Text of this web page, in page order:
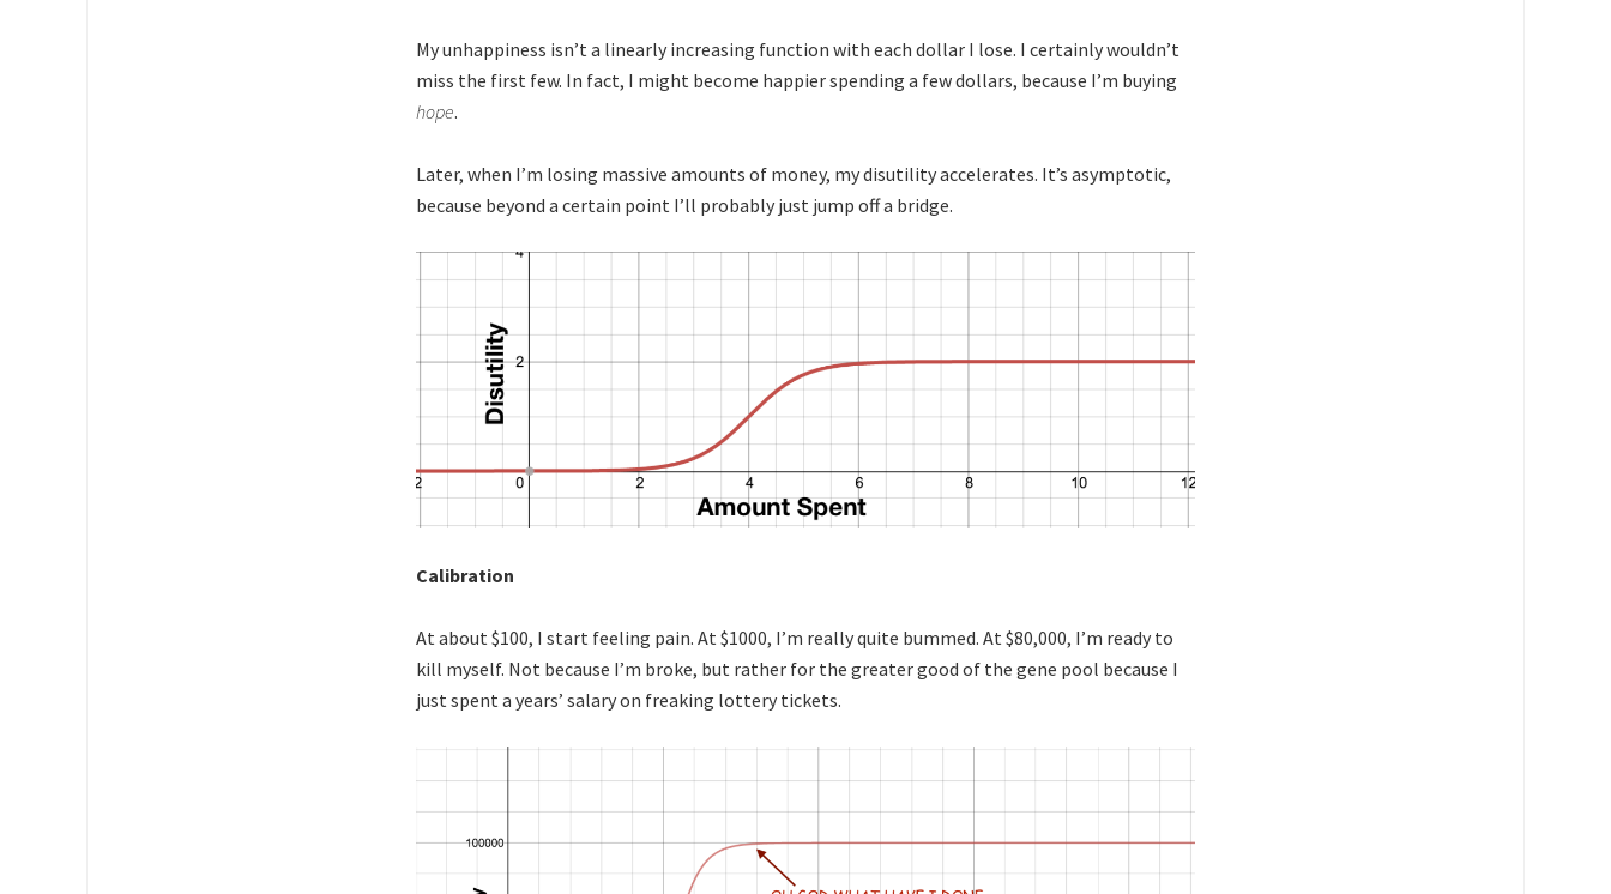
My unhappiness isn’t a linearly increasing function with each dollar I lose. I certainly wouldn’t
miss the first few. In fact, I might become happier spending a few dollars, because I’m buying
hope.
Later, when I’m losing massive amounts of money, my disutility accelerates. It’s asymptotic,
because beyond a certain point I’ll probably just jump off a bridge.
Calibration
At about $100, I start feeling pain. At $1000, I’m really quite bummed. At $80,000, I’m ready to
kill myself. Not because I’m broke, but rather for the greater good of the gene pool because I
just spent a years’ salary on freaking lottery tickets.